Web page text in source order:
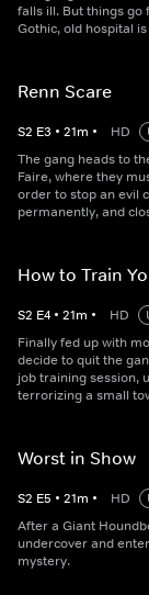
falls ill. But things go
Gothic, old hospital
Renn Scare
S2 E3 • 21m • HD
The gang heads to
Faire, where they
order to stop an evil
permanently, and
How to Train
S2 E4 • 21m • HD
Finally fed up with
decide to quit the
job training session,
terrorizing a small
Worst in Show
S2 E5 • 21m • HD
After a Giant
undercover and
mystery.